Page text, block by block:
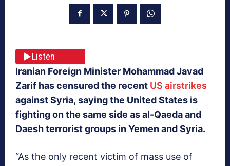
Listen
Iranian Foreign Minister Mohammad Javad
Zarif has censured the recent US airstrikes
against Syria, saying the United States is
fighting on the same side as al-Qaeda and
Daesh terrorist groups in Yemen and Syria.
“As the only recent victim of mass use of